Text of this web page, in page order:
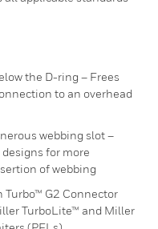
the D-ring – Frees
to an overhead
webbing slot –
for more
of webbing
G2 Connector
TurboLite™ and Miller